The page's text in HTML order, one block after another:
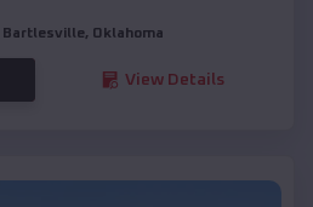
Bartlesville, Oklahoma
View Details